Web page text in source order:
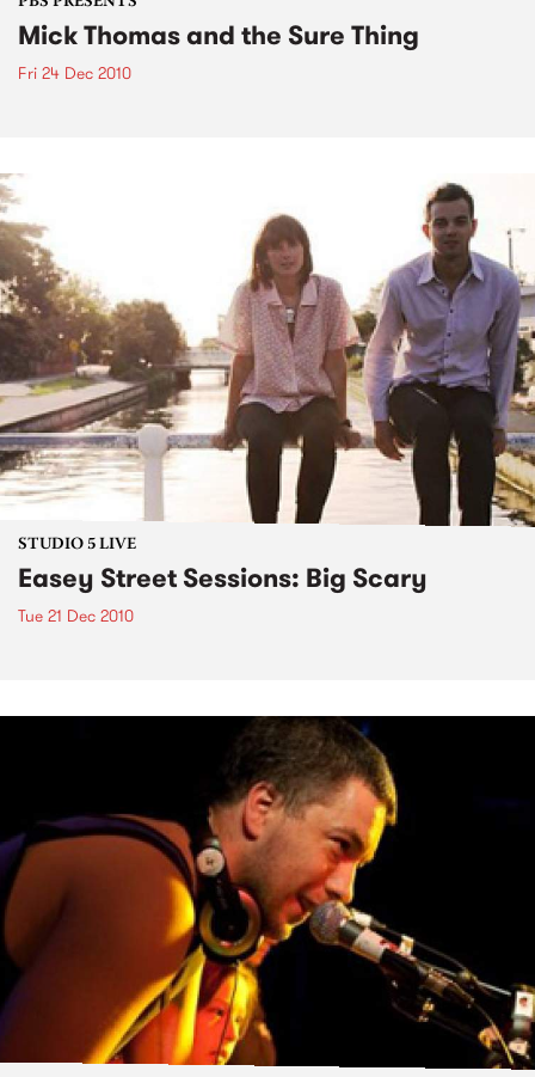
Mick Thomas and the Sure Thing
Fri 24 Dec 2010
STUDIO 5 LIVE
Easey Street Sessions: Big Scary
Tue 21 Dec 2010